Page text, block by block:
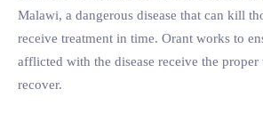
Malawi, a dangerous disease that can kill
receive treatment in time. Orant works to
afflicted with the disease receive the proper
recover.